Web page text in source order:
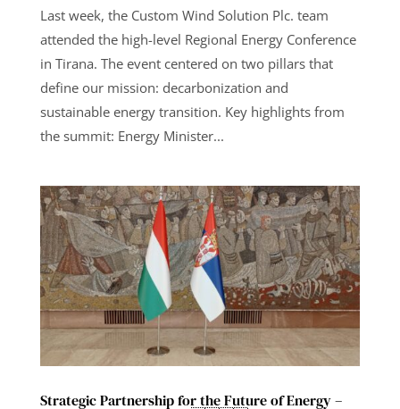
Last week, the Custom Wind Solution Plc. team
attended the high-level Regional Energy Conference
in Tirana. The event centered on two pillars that
define our mission: decarbonization and
sustainable energy transition. Key highlights from
the summit: Energy Minister...
Strategic Partnership for the Future of Energy –